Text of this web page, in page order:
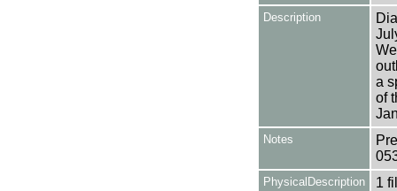
Description
a
of
Notes
PhysicalDescription 1